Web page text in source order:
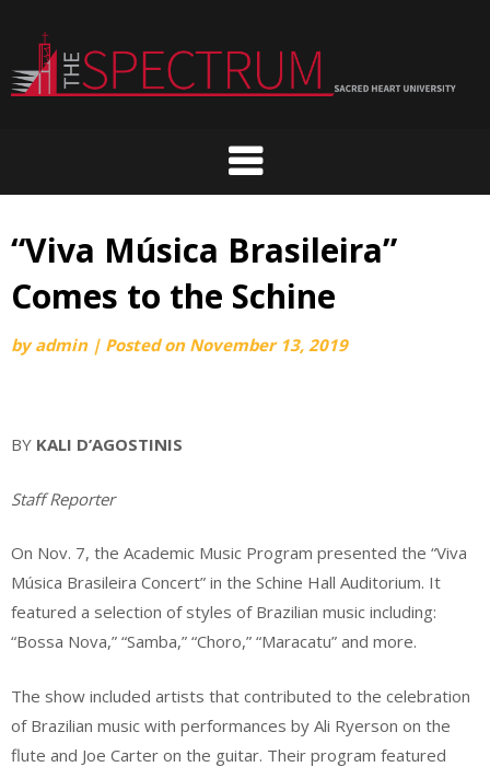
content
“Viva Música Brasileira”
Comes to the Schine
byadmin | Posted on November 13, 2019
BY KALI D’AGOSTINIS
Staff Reporter
On Nov. 7, the Academic Music Program presented the “Viva
Música Brasileira Concert” in the Schine Hall Auditorium. It
featured a selection of styles of Brazilian music including:
“Bossa Nova,” “Samba,” “Choro,” “Maracatu” and more.
The show included artists that contributed to the celebration
of Brazilian music with performances by Ali Ryerson on the
flute and Joe Carter on the guitar. Their program featured